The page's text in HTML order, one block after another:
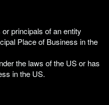
principals of an entity
Place of Business in the
the laws of the US or has
in the US.